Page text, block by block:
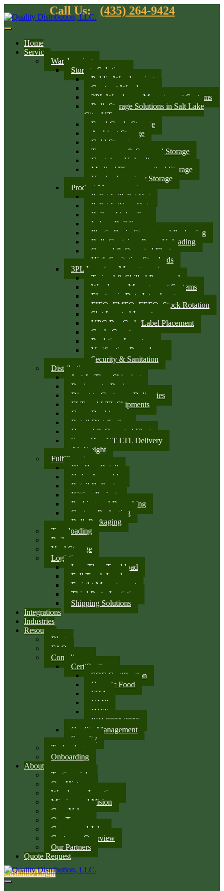
Call Us: (435) 264-9424
Home
Services
Warehousing
Storage Solutions
Public Warehousing
Contract Warehouse
3PL Warehouse Management Systems
Bulk Storage Solutions in Salt Lake
City, UT
Food Grade Storage
Ambient Storage
Cold Storage
Temporary & Seasonal Storage
Container Unloading
Medical/Pharmaceutical Storage
Vendor Inventory Storage
Product Management
Pallet In/Pallet Out
Pallet In/Case Out
Railcar Unloading
Indoor Rail Spurs
Plastic Resin Storage and Packaging
Bulk Container Pump Unloading
Owned & Operated Fleet
High Sanitation Standards
3PL Inventory Management
Trained & Skilled Personnel
Warehouse Management Systems
Electronic Data Interchange
FIFO, FMFO, FEFO, Stock Rotation
Slot Located Inventory
UPC Bar Code/Label Placement
Cycle Counts
Real-time Inventory
Verification Procedures
Security & Sanitation
Distribution
Just-In-Time Shipping
Business-to-Business
Direct to Customer Deliveries
FLT and LTL Shipments
Cross Docking
Retail Distribution
Owned & Operated Fleet
Same Day UT LTL Delivery
Air Freight
Fulfillment
Big Box Retail
Order Assembly
Retail Rollouts
Kitting Projects
Packing and Repacking
Custom Packaging
Bulk Packaging
Transloading
Rail
Yard Storage
Logistics
Less Than Truckload
Full Truck Load
Freight Management
Third Party Logistics
Shipping Solutions
Integrations
Industries
Resources
Blog
FAQ
Compliance
Certifications
SQF Certification
Organic Food
FDA
GMP
DOT
ISO 9001:2015
Quality Management
Security
Technology
Onboarding
About
Testimonials
Our History
Warehouse Locations
Mission and Vision
Core Values
Our Team
Careers and Jobs
Customer Overview
Our Partners
Quote Request
Customer Login